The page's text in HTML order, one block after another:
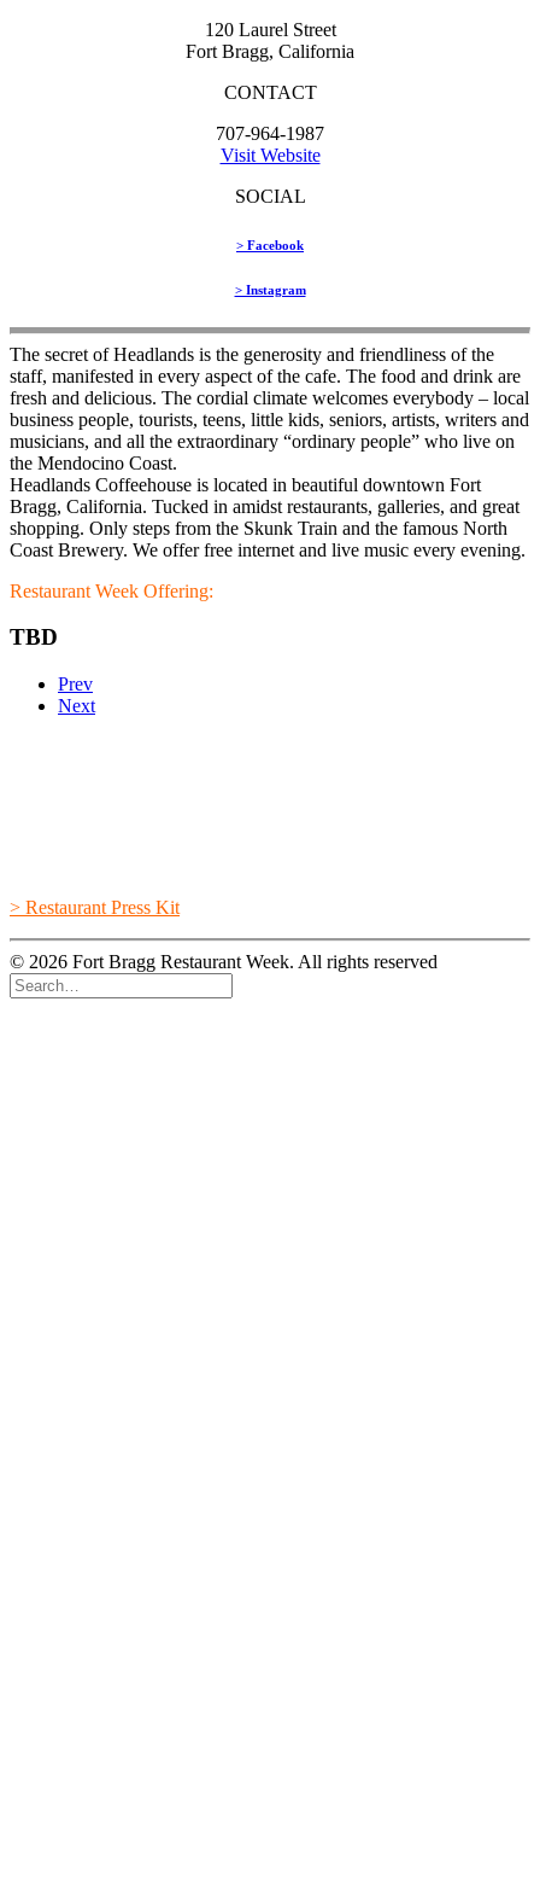
120 Laurel Street
Fort Bragg, California
CONTACT
707-964-1987
Visit Website
SOCIAL
> Facebook
> Instagram
The secret of Headlands is the generosity and friendliness of the
staff, manifested in every aspect of the cafe. The food and drink are
fresh and delicious. The cordial climate welcomes everybody – local
business people, tourists, teens, little kids, seniors, artists, writers and
musicians, and all the extraordinary “ordinary people” who live on
the Mendocino Coast.
Headlands Coffeehouse is located in beautiful downtown Fort
Bragg, California. Tucked in amidst restaurants, galleries, and great
shopping. Only steps from the Skunk Train and the famous North
Coast Brewery. We offer free internet and live music every evening.
Restaurant Week Offering:
TBD
Prev
Next
> Restaurant Press Kit
© 2026 Fort Bragg Restaurant Week. All rights reserved